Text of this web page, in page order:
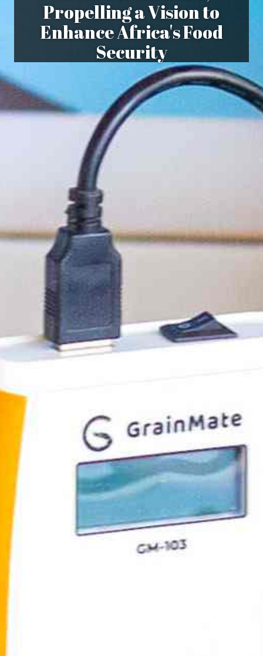
Propelling a Vision to
Enhance Africa's Food
Security